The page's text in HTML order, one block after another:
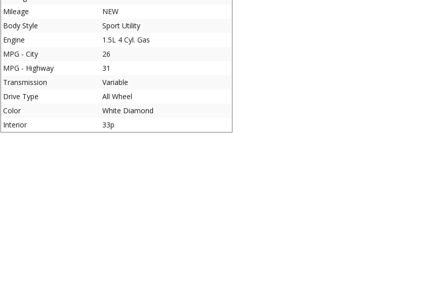
Mileage
NEW
Body Style
Sport Utility
Engine
1.5L 4 Cyl. Gas
MPG - City
26
MPG - Highway
31
Transmission
Variable
Drive Type
All Wheel
Color
White Diamond
Interior
33p